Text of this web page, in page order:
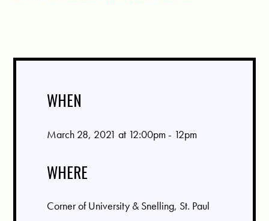
WHEN
March 28, 2021 at 12:00pm - 12pm
WHERE
Corner of University & Snelling, St. Paul